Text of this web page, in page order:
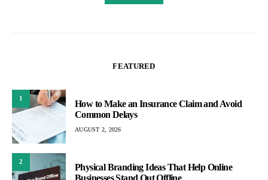
FEATURED
1
How to Make an Insurance Claim and Avoid
Common Delays
AUGUST 2, 2026
2
Physical Branding Ideas That Help Online